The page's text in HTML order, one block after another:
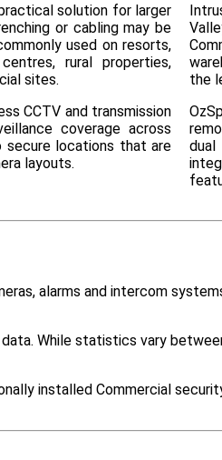
solution for larger
or cabling may be
used on resorts,
rural properties,
sites.
CCTV and transmission
coverage across
secure locations that are
layouts.
the
alarms and intercom
While statistics vary
installed Commercial